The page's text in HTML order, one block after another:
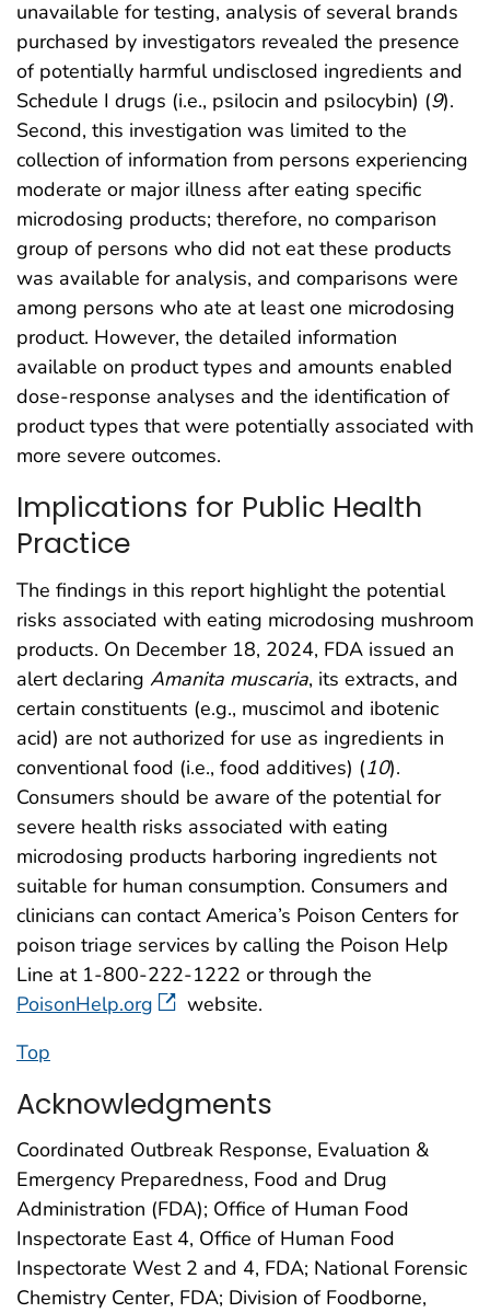
unavailable for testing, analysis of several brands
purchased by investigators revealed the presence
of potentially harmful undisclosed ingredients and
Schedule I drugs (i.e., psilocin and psilocybin) (9).
Second, this investigation was limited to the
collection of information from persons experiencing
moderate or major illness after eating specific
microdosing products; therefore, no comparison
group of persons who did not eat these products
was available for analysis, and comparisons were
among persons who ate at least one microdosing
product. However, the detailed information
available on product types and amounts enabled
dose-response analyses and the identification of
product types that were potentially associated with
more severe outcomes.
Implications for Public Health
Practice
The findings in this report highlight the potential
risks associated with eating microdosing mushroom
products. On December 18, 2024, FDA issued an
alert declaring Amanita muscaria, its extracts, and
certain constituents (e.g., muscimol and ibotenic
acid) are not authorized for use as ingredients in
conventional food (i.e., food additives) (10).
Consumers should be aware of the potential for
severe health risks associated with eating
microdosing products harboring ingredients not
suitable for human consumption. Consumers and
clinicians can contact America’s Poison Centers for
poison triage services by calling the Poison Help
Line at 1-800-222-1222 or through the
PoisonHelp.org
website.
Top
Acknowledgments
Coordinated Outbreak Response, Evaluation &
Emergency Preparedness, Food and Drug
Administration (FDA); Office of Human Food
Inspectorate East 4, Office of Human Food
Inspectorate West 2 and 4, FDA; National Forensic
Chemistry Center, FDA; Division of Foodborne,